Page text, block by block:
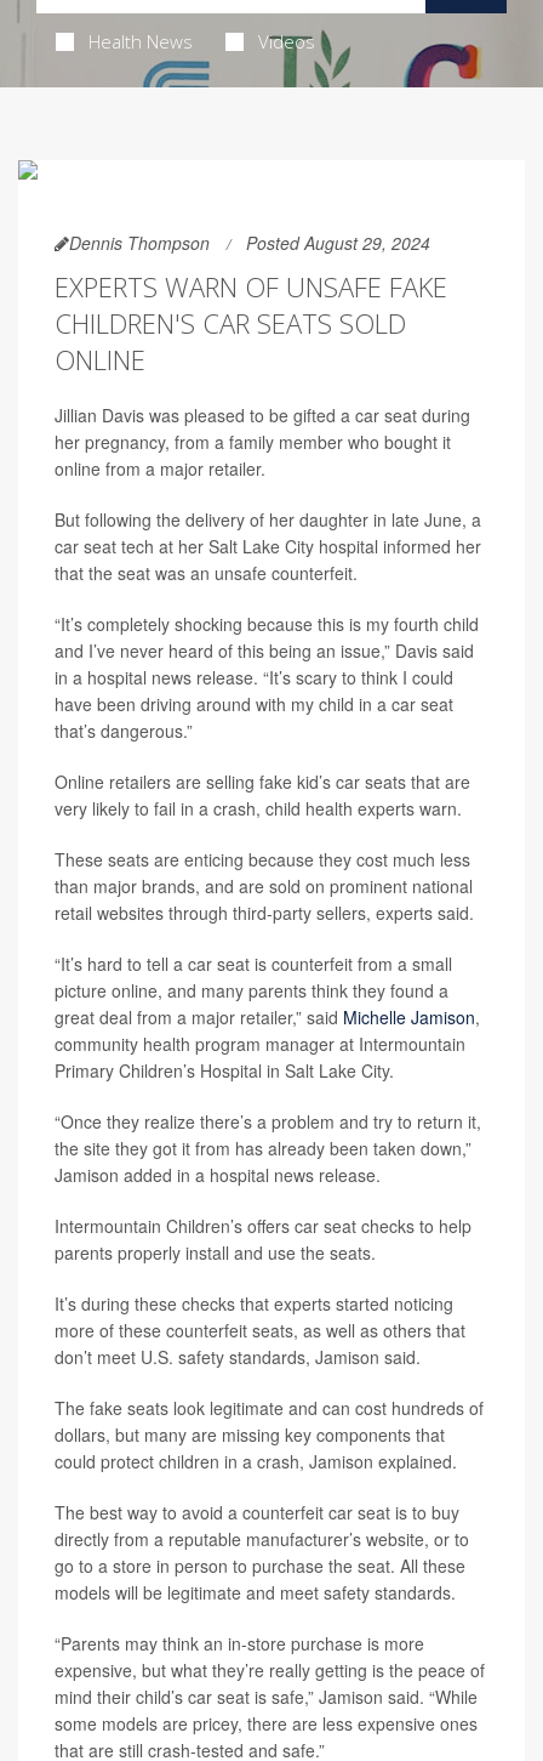
Health News Videos
Dennis Thompson Posted August 29, 2024
EXPERTS WARN OF UNSAFE FAKE
CHILDREN'S CAR SEATS SOLD
ONLINE
Jillian Davis was pleased to be gifted a car seat during
her pregnancy, from a family member who bought it
online from a major retailer.
But following the delivery of her daughter in late June, a
car seat tech at her Salt Lake City hospital informed her
that the seat was an unsafe counterfeit.
“It’s completely shocking because this is my fourth child
and I’ve never heard of this being an issue,” Davis said
in a hospital news release. “It’s scary to think I could
have been driving around with my child in a car seat
that’s dangerous.”
Online retailers are selling fake kid’s car seats that are
very likely to fail in a crash, child health experts warn.
These seats are enticing because they cost much less
than major brands, and are sold on prominent national
retail websites through third-party sellers, experts said.
“It’s hard to tell a car seat is counterfeit from a small
picture online, and many parents think they found a
great deal from a major retailer,” said Michelle Jamison,
community health program manager at Intermountain
Primary Children’s Hospital in Salt Lake City.
“Once they realize there’s a problem and try to return it,
the site they got it from has already been taken down,”
Jamison added in a hospital news release.
Intermountain Children’s offers car seat checks to help
parents properly install and use the seats.
It’s during these checks that experts started noticing
more of these counterfeit seats, as well as others that
don’t meet U.S. safety standards, Jamison said.
The fake seats look legitimate and can cost hundreds of
dollars, but many are missing key components that
could protect children in a crash, Jamison explained.
The best way to avoid a counterfeit car seat is to buy
directly from a reputable manufacturer’s website, or to
go to a store in person to purchase the seat. All these
models will be legitimate and meet safety standards.
“Parents may think an in-store purchase is more
expensive, but what they’re really getting is the peace of
mind their child’s car seat is safe,” Jamison said. “While
some models are pricey, there are less expensive ones
that are still crash-tested and safe.”